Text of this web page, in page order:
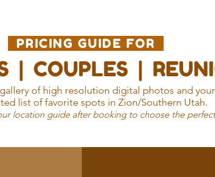
PRICING GUIDE FOR
| COUPLES |
of high resolution digital photos and
list of favorite spots in Zion/Southern Utah.
location guide after booking to choose the